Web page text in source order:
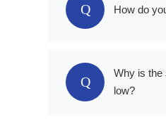
Q How do
Q
Why is the
low?